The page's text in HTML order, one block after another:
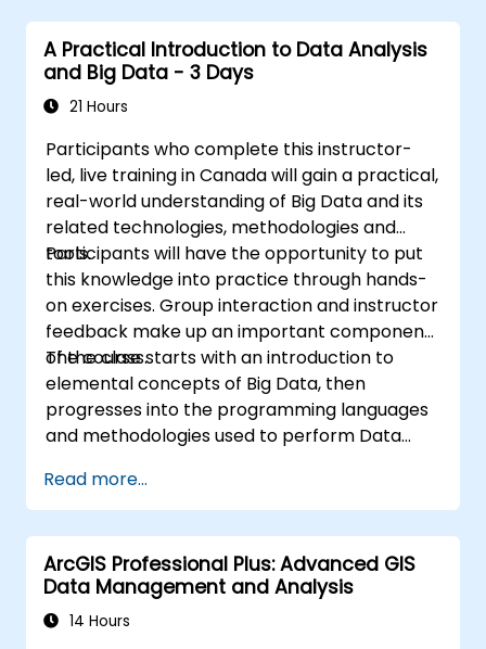
alerts effectively.
A Practical Introduction to Data Analysis
and Big Data - 3 Days
21 Hours
Participants who complete this instructor-
led, live training in Canada will gain a practical,
real-world understanding of Big Data and its
related technologies, methodologies and
tools.
Participants will have the opportunity to put
this knowledge into practice through hands-
on exercises. Group interaction and instructor
feedback make up an important component
of the class.
The course starts with an introduction to
elemental concepts of Big Data, then
progresses into the programming languages
and methodologies used to perform Data
infrastructure that enable Big Data storage,
Distributed Processing, and Scalability.
Read more...
ArcGIS Professional Plus: Advanced GIS
Data Management and Analysis
14 Hours